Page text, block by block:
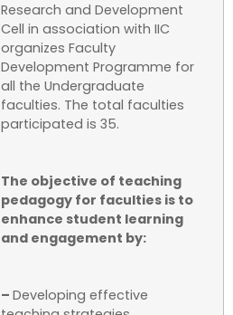
Research and Development
Cell in association with IIC
organizes Faculty
Development Programme for
all the Undergraduate
faculties. The total faculties
participated is 35.
The objective of teaching
pedagogy for faculties is to
enhance student learning
and engagement by:
– Developing effective